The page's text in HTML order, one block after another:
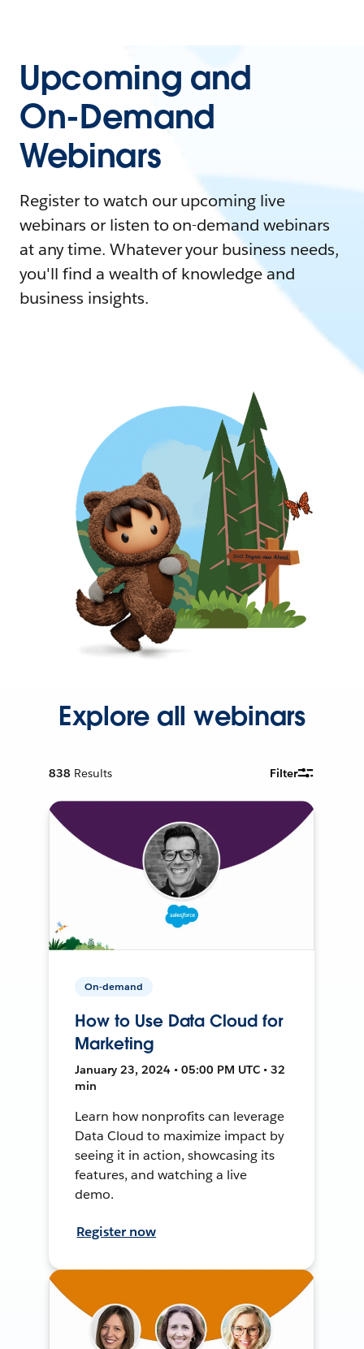
Upcoming and
On-Demand
Webinars
Register to watch our upcoming live
webinars or listen to on-demand webinars
at any time. Whatever your business needs,
you'll find a wealth of knowledge and
business insights.
Explore all webinars
838 Results Filter
On-demand
How to Use Data Cloud for
Marketing
January 23, 2024 • 05:00 PM UTC • 32
min
Learn how nonprofits can leverage
Data Cloud to maximize impact by
seeing it in action, showcasing its
features, and watching a live
demo.
Register now